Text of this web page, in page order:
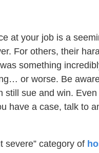
at your job is a
For others, their
something
or worse. Be
sue and win.
have a case, talk to
severe” category of